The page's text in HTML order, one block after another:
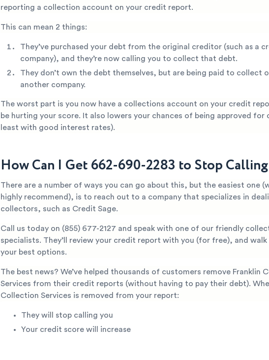
reporting a collection account on your credit report.
This can mean 2 things:
They’ve purchased your debt from the original creditor (such as a
company), and they’re now calling you to collect that debt.
They don’t own the debt themselves, but are being paid to collect
another company.
The worst part is you now have a collections account on your credit
be hurting your score. It also lowers your chances of being approved for
least with good interest rates).
How Can I Get 662-690-2283 to Stop
There are a number of ways you can go about this, but the easiest one
highly recommend), is to reach out to a company that specializes in
collectors, such as Credit Sage.
Call us today on (855) 677-2127 and speak with one of our friendly
specialists. They’ll review your credit report with you (for free), and
your best options.
The best news? We’ve helped thousands of customers remove Franklin
Services from their credit reports (without having to pay their debt).
Collection Services is removed from your report:
They will stop calling you
Your credit score will increase